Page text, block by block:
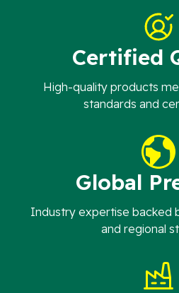
Certified
High-quality products
standards and
Global
Industry expertise backed
and regional